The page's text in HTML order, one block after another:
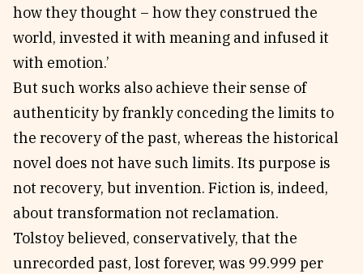
how they thought – how they construed the
world, invested it with meaning and infused it
with emotion.’
But such works also achieve their sense of
authenticity by frankly conceding the limits to
the recovery of the past, whereas the historical
novel does not have such limits. Its purpose is
not recovery, but invention. Fiction is, indeed,
about transformation not reclamation.
Tolstoy believed, conservatively, that the
unrecorded past, lost forever, was 99.999 per